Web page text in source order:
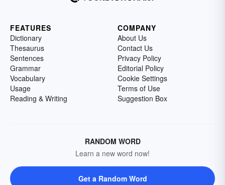
FEATURES
Dictionary
Thesaurus
Sentences
Grammar
Vocabulary
Usage
Reading & Writing
COMPANY
About Us
Contact Us
Privacy Policy
Editorial Policy
Cookie Settings
Terms of Use
Suggestion Box
RANDOM WORD
Learn a new word now!
Get a Random Word